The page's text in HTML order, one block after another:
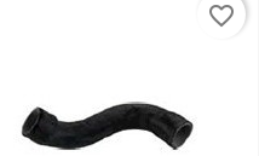
favorite_border